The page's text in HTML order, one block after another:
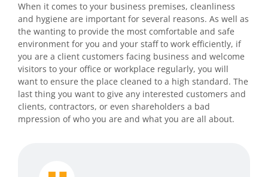
When it comes to your business premises, cleanliness
and hygiene are important for several reasons. As well as
the wanting to provide the most comfortable and safe
environment for you and your staff to work efficiently, if
you are a client customers facing business and welcome
visitors to your office or workplace regularly, you will
want to ensure the place cleaned to a high standard. The
last thing you want to give any interested customers and
clients, contractors, or even shareholders a bad
mpression of who you are and what you are all about.